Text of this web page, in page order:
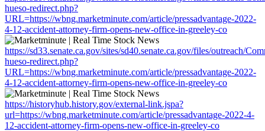
hueso-redirect.php?
URL=https://wbng.marketminute.com/article/pressadvantage-2022-
4-12-accident-attorney-firm-opens-new-office-in-greeley-co
https://sd33.senate.ca.gov/sites/sd40.senate.ca.gov/files/outreach/
hueso-redirect.php?
URL=https://wbng.marketminute.com/article/pressadvantage-2022-
4-12-accident-attorney-firm-opens-new-office-in-greeley-co
https://historyhub.history.gov/external-link.jspa?
url=https://wbng.marketminute.com/article/pressadvantage-2022-4-
12-accident-attorney-firm-opens-new-office-in-greeley-co